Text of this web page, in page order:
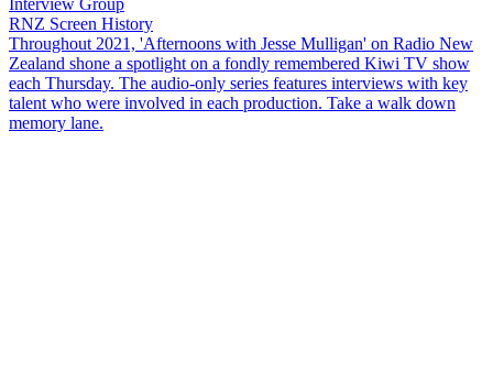
Interview Group
RNZ Screen History
Throughout 2021, 'Afternoons with Jesse Mulligan' on Radio New
Zealand shone a spotlight on a fondly remembered Kiwi TV show
each Thursday. The audio-only series features interviews with key
talent who were involved in each production. Take a walk down
memory lane.